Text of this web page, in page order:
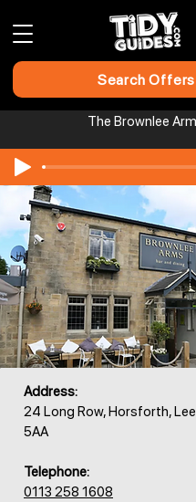
Search Offers
The Brownlee
Address:
24 Long Row, Horsforth,
5AA
Telephone:
0113 258 1608